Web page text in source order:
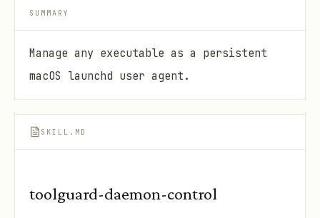
SUMMARY
Manage any executable as a persistent
macOS launchd user agent.
SKILL.MD
toolguard-daemon-control